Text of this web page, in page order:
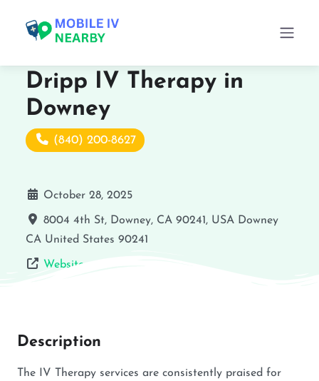
Dripp IV Therapy in
Downey
(840) 200-8627
October 28, 2025
8004 4th St, Downey, CA 90241, USA Downey
CA United States 90241
Website
Description
The IV Therapy services are consistently praised for